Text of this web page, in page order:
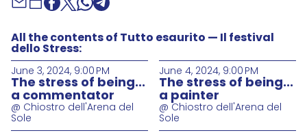
All the contents of Tutto esaurito — Il festival
dello Stress:
June 3, 2024, 9:00 PM
The stress of being...
a commentator
@ Chiostro dell'Arena del
Sole
June 4, 2024, 9:00 PM
The stress of being...
a painter
@ Chiostro dell'Arena del
Sole